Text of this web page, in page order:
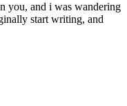
you, and i was wandering
start writing, and